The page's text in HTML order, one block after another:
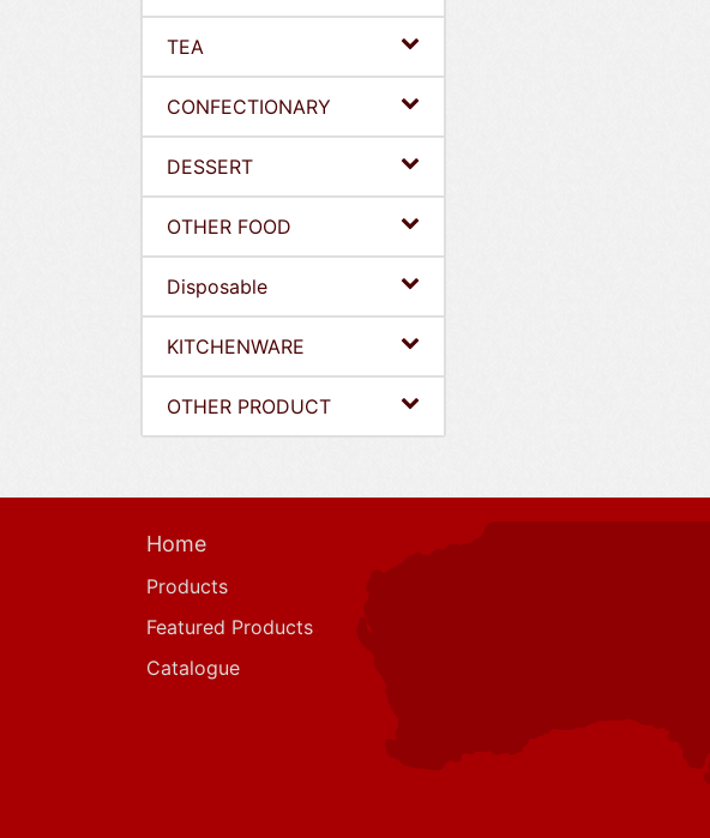
TEA
CONFECTIONARY
DESSERT
OTHER FOOD
Disposable
KITCHENWARE
OTHER PRODUCT
Home
Products
Featured Products
Catalogue